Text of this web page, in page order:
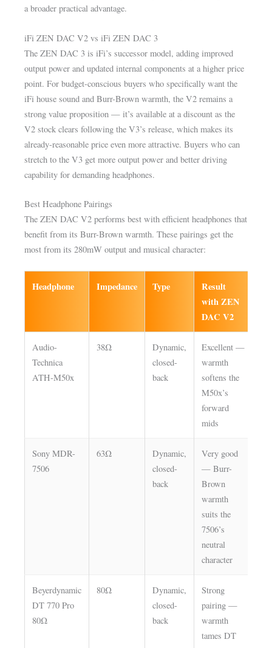
a broader practical advantage.
iFi ZEN DAC V2 vs iFi ZEN DAC 3
The ZEN DAC 3 is iFi’s successor model, adding improved
output power and updated internal components at a higher price
point. For budget-conscious buyers who specifically want the
iFi house sound and Burr-Brown warmth, the V2 remains a
strong value proposition — it’s available at a discount as the
V2 stock clears following the V3’s release, which makes its
already-reasonable price even more attractive. Buyers who can
stretch to the V3 get more output power and better driving
capability for demanding headphones.
Best Headphone Pairings
The ZEN DAC V2 performs best with efficient headphones that
benefit from its Burr-Brown warmth. These pairings get the
most from its 280mW output and musical character:
Headphone Impedance Type
Result
with ZEN
DAC V2
Audio-
Technica
ATH-M50x
38Ω
Dynamic,
closed-
back
Excellent —
warmth
softens the
M50x’s
forward
mids
Sony MDR-
7506
63Ω
Dynamic,
closed-
back
Very good
— Burr-
Brown
warmth
suits the
7506’s
neutral
character
Beyerdynamic
DT 770 Pro
80Ω
80Ω
Dynamic,
closed-
back
Strong
pairing —
warmth
tames DT